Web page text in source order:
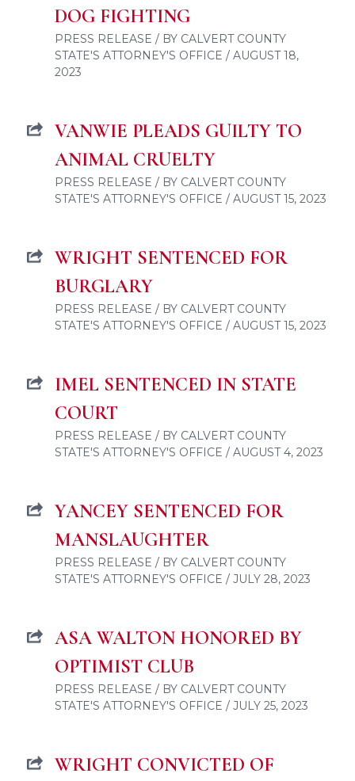
DOG FIGHTING
PRESS RELEASE / BY CALVERT COUNTY
STATE'S ATTORNEY'S OFFICE / AUGUST 18,
2023
VANWIE PLEADS GUILTY TO
ANIMAL CRUELTY
PRESS RELEASE / BY CALVERT COUNTY
STATE'S ATTORNEY'S OFFICE / AUGUST 15, 2023
WRIGHT SENTENCED FOR
BURGLARY
PRESS RELEASE / BY CALVERT COUNTY
STATE'S ATTORNEY'S OFFICE / AUGUST 15, 2023
IMEL SENTENCED IN STATE
COURT
PRESS RELEASE / BY CALVERT COUNTY
STATE'S ATTORNEY'S OFFICE / AUGUST 4, 2023
YANCEY SENTENCED FOR
MANSLAUGHTER
PRESS RELEASE / BY CALVERT COUNTY
STATE'S ATTORNEY'S OFFICE / JULY 28, 2023
ASA WALTON HONORED BY
OPTIMIST CLUB
PRESS RELEASE / BY CALVERT COUNTY
STATE'S ATTORNEY'S OFFICE / JULY 25, 2023
WRIGHT CONVICTED OF